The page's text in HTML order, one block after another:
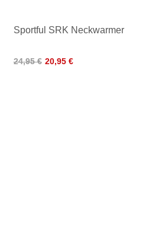
Sportful SRK Neckwarmer
24,95 € 20,95 €